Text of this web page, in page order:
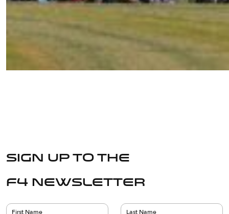
Sign up to the
F4 Newsletter